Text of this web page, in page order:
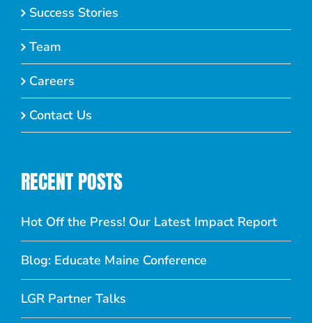
Success Stories
Team
Careers
Contact Us
RECENT POSTS
Hot Off the Press! Our Latest Impact Report
Blog: Educate Maine Conference
LGR Partner Talks